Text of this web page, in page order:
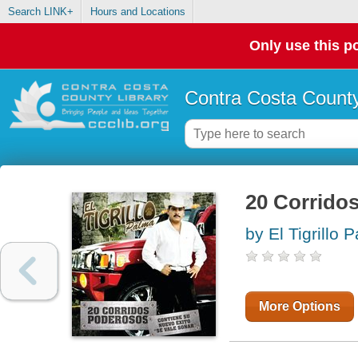
Search LINK+ Hours and Locations
Only use this
Contra Costa
20
by El Tigrillo
More Options